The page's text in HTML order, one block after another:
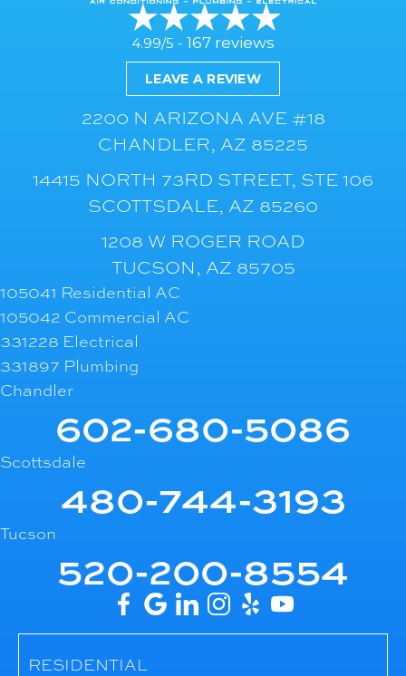
4.99/5 - 167 reviews
LEAVE A REVIEW
2200 N ARIZONA AVE #18
CHANDLER, AZ 85225
14415 NORTH 73RD STREET, STE 106
SCOTTSDALE, AZ 85260
1208 W ROGER ROAD
TUCSON, AZ 85705
105041 Residential AC
105042 Commercial AC
331228 Electrical
331897 Plumbing
Chandler
602-680-5086
Scottsdale
480-744-3193
Tucson
520-200-8554
RESIDENTIAL